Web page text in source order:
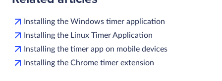
Installing the Windows timer application
Installing the Linux Timer Application
Installing the timer app on mobile devices
Installing the Chrome timer extension